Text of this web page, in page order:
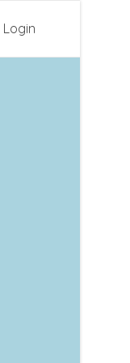
Login